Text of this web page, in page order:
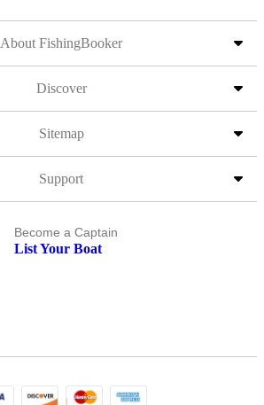
About FishingBooker
Discover
Sitemap
Support
Become a Captain
List Your Boat